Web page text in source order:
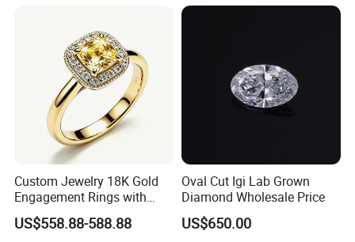
Custom Jewelry 18K Gold
Engagement Rings with
Yellow Cushion Lab Grown
Diamond
US$558.88-588.88
Oval Cut Igi Lab Grown
Diamond Wholesale Price
US$650.00